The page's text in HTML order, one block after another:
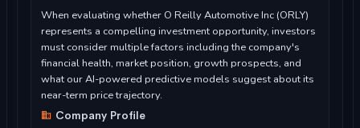
When evaluating whether O Reilly Automotive Inc (ORLY)
represents a compelling investment opportunity, investors
must consider multiple factors including the company's
financial health, market position, growth prospects, and
what our AI-powered predictive models suggest about its
near-term price trajectory.
Company Profile